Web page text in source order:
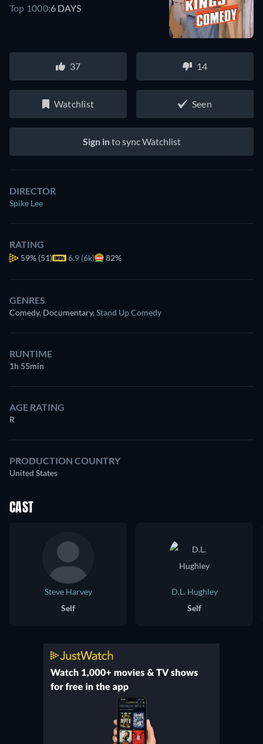
Top 1000:6 DAYS
37 14
Watchlist Seen
Sign into sync Watchlist
DIRECTOR
Spike Lee
RATING
59% (51) 6.9 (6k) 82%
GENRES
Comedy, Documentary,Stand Up Comedy
RUNTIME
1h 55min
AGE RATING
R
PRODUCTION COUNTRY
United States
CAST
Steve Harvey
Self
D.L. Hughley
Self